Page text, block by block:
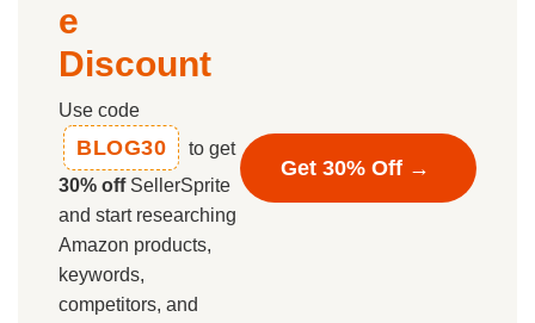
e
Discount
Use code
BLOG30
to get
30% offSellerSprite
and start researching
Amazon products,
keywords,
competitors, and
Get 30% Off →